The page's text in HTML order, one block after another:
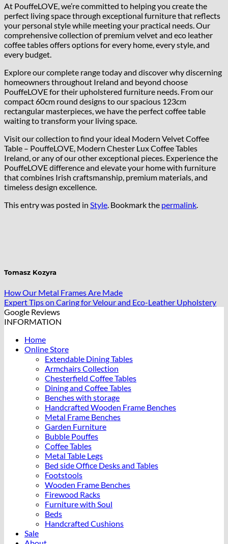
At PouffeLOVE, we’re committed to helping you create the
perfect living space through exceptional furniture that reflects
your personal style while meeting your practical needs. Our
comprehensive collection of premium velvet and eco leather
coffee tables offers options for every home, every style, and
every budget.
Explore our complete range today and discover why discerning
homeowners throughout Ireland and beyond choose
PouffeLOVE for their upholstered furniture needs. From our
compact 60cm round designs to our spacious 123cm
rectangular masterpieces, we have the perfect coffee table
waiting to transform your living space.
Visit our collection to find your ideal Modern Velvet Coffee
Table – PouffeLOVE, Modern Chester Lux Coffee Tables
Ireland, or any of our other exceptional pieces. Experience the
PouffeLOVE difference and elevate your home with furniture
that combines Irish craftsmanship, premium materials, and
timeless design excellence.
This entry was posted in Style. Bookmark the permalink.
Tomasz Kozyra
How Our Metal Frames Are Made
Expert Tips on Caring for Velour and Eco-Leather Upholstery
Google Reviews
INFORMATION
Home
Online Store
Extendable Dining Tables
Armchairs Collection
Chesterfield Coffee Tables
Dining and Coffee Tables
Benches with storage
Handcrafted Wooden Frame Benches
Metal Frame Benches
Garden Furniture
Bubble Pouffes
Coffee Tables
Metal Table Legs
Bed side Office Desks and Tables
Footstools
Wooden Frame Benches
Firewood Racks
Furniture with Soul
Beds
Handcrafted Cushions
Sale